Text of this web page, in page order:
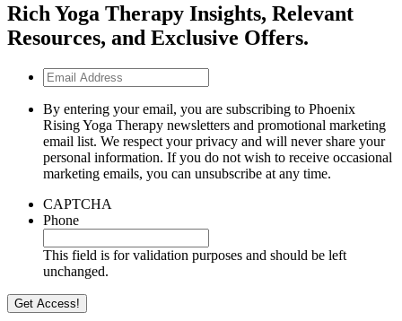
Rich Yoga Therapy Insights, Relevant
Resources, and Exclusive Offers.
Email
Address
By entering your email, you are subscribing to Phoenix
Rising Yoga Therapy newsletters and promotional marketing
email list. We respect your privacy and will never share your
personal information. If you do not wish to receive occasional
marketing emails, you can unsubscribe at any time.
CAPTCHA
Phone
This field is for validation purposes and should be left
unchanged.